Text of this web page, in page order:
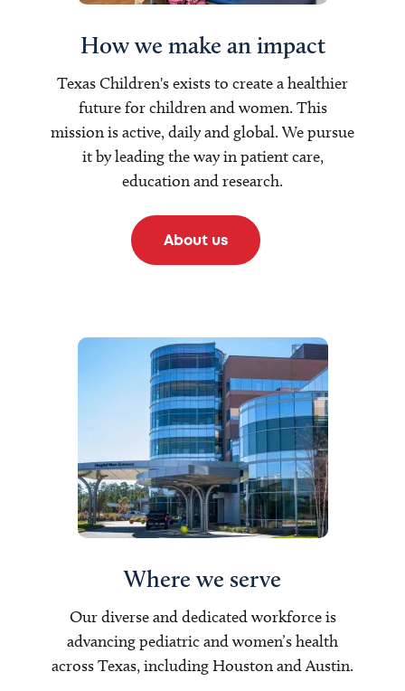
How we make an impact
Texas Children's exists to create a healthier
future for children and women. This
mission is active, daily and global. We pursue
it by leading the way in patient care,
education and research.
About us
Where we serve
Our diverse and dedicated workforce is
advancing pediatric and women’s health
across Texas, including Houston and Austin.